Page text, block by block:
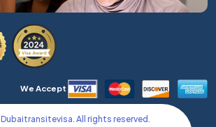
We Accept
Dubaitransitevisa. All rights reserved.